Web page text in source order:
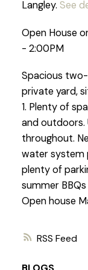
RSS
Langley. See
Open House
- 2:00PM
Spacious
private yard,
1. Plenty of
and outdoors.
throughout.
water system
plenty of
summer
Open house